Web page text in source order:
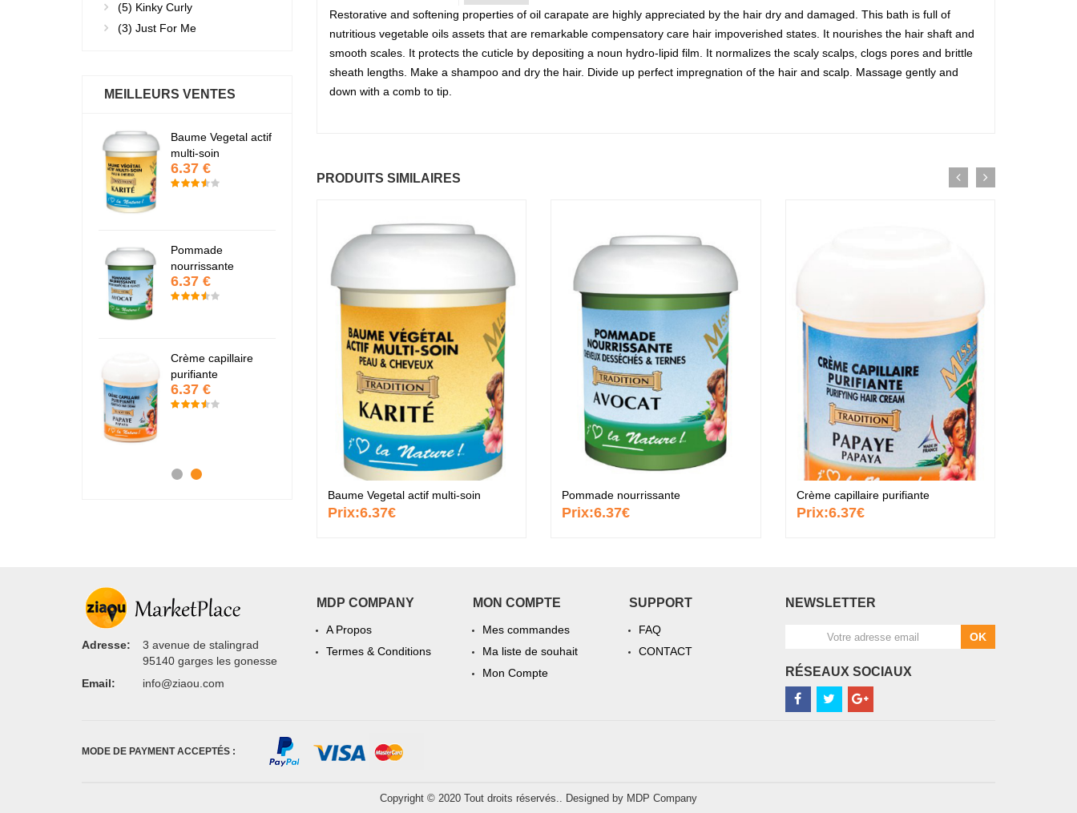
Restorative and softening properties of oil carapate are highly appreciated by the hair dry and damaged. This bath is full of
nutritious vegetable oils assets that are remarkable compensatory care hair impoverished states. It nourishes the hair shaft and
smooth scales. It protects the cuticle by depositing a noun hydro-lipid film. It normalizes the scaly scalps, clogs pores and brittle
sheath lengths. Make a shampoo and dry the hair. Divide up perfect impregnation of the hair and scalp. Massage gently and
down with a comb to tip.
PRODUITS SIMILAIRES
Baume Vegetal actif multi-soin
Prix:6.37€
Pommade nourrissante
Prix:6.37€
Crème capillaire purifiante
Prix:6.37€
(5) Kinky Curly
(3) Just For Me
MEILLEURS VENTES
Baume Vegetal actif
multi-soin
6.37 €
Pommade
nourrissante
6.37 €
Crème capillaire
purifiante
6.37 €
Papaye
7.67 €
6.37 €
nourrissante
Crème capillaire
Adresse:
3 avenue de stalingrad
95140 garges les gonesse
Email:
info@ziaou.com
MDP COMPANY
A Propos
Termes & Conditions
MON COMPTE
Mes commandes
Ma liste de souhait
Mon Compte
SUPPORT
FAQ
CONTACT
NEWSLETTER
OK
RÉSEAUX SOCIAUX
MODE DE PAYMENT ACCEPTÉS :
Copyright © 2020 Tout droits réservés.. Designed by MDP Company